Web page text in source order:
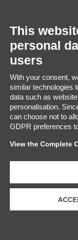
Face and
This
personal
users
With your consent,
similar technologies
data such as
personalisation.
can choose not to
GDPR preferences
View the Complete